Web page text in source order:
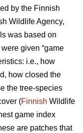
by the Finnish
Wildlife Agency,
was based on
given “game
i.e., how
how closed the
the tree-species
(Finnish Wildlife
game index
are patches that